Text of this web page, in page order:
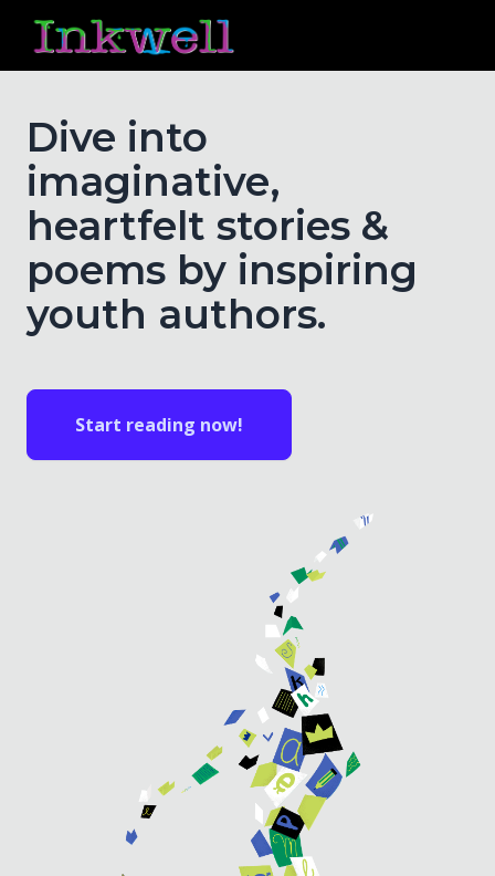
Dive into
imaginative,
heartfelt stories &
poems by inspiring
youth authors.
Start reading now!